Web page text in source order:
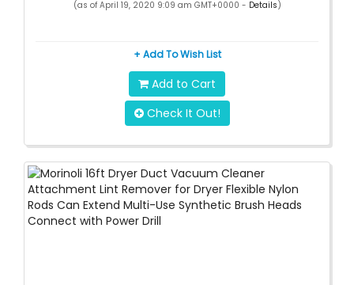
(as of April 19, 2020 9:09 am GMT+0000 - Details)
+ Add To Wish List
Add to Cart
Check It Out!